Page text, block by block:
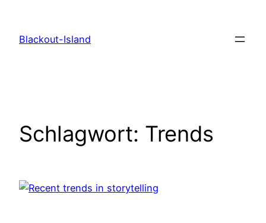
springen
Blackout-Island
Schlagwort: Trends